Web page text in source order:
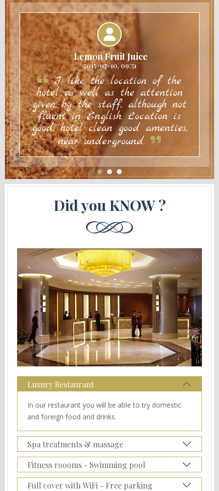
Lemon Fruit Juice
2015-07-10, 09:51
I like the location of the
hotel as well as the attention
given by the staff, although not
fluent in English. Location is
good, hotel clean good amenties,
near underground.
Did you KNOW ?
Luxury Restaurant
In our restaurant you will be able to try domestic
and foreign food and drinks.
Spa treatments & massage
Fitness roooms - Swimming pool
Full cover with WiFi - Free parking